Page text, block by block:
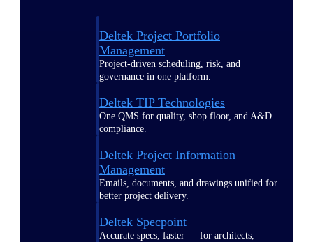
Deltek Project Portfolio
Management
Project-driven scheduling, risk, and
governance in one platform.
Deltek TIP Technologies
One QMS for quality, shop floor, and A&D
compliance.
Deltek Project Information
Management
Emails, documents, and drawings unified for
better project delivery.
Deltek Specpoint
Accurate specs, faster — for architects,